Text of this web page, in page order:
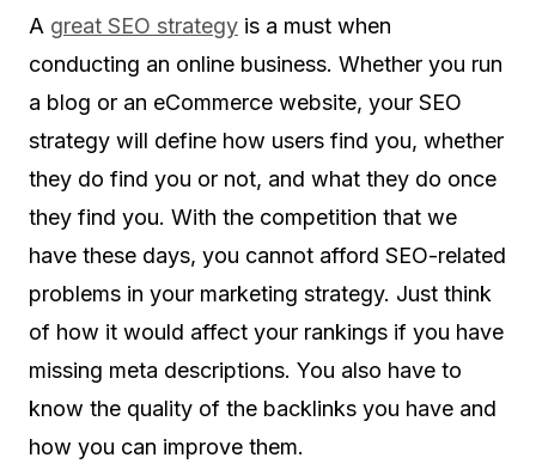
A great SEO strategy is a must when
conducting an online business. Whether you run
a blog or an eCommerce website, your SEO
strategy will define how users find you, whether
they do find you or not, and what they do once
they find you. With the competition that we
have these days, you cannot afford SEO-related
problems in your marketing strategy. Just think
of how it would affect your rankings if you have
missing meta descriptions. You also have to
know the quality of the backlinks you have and
how you can improve them.